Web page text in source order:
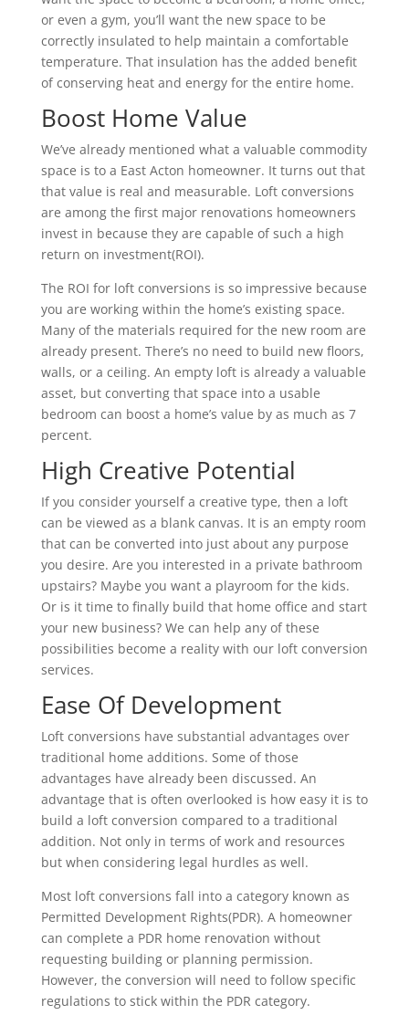
or even a gym, you’ll want the new space to be
correctly insulated to help maintain a comfortable
temperature. That insulation has the added benefit
of conserving heat and energy for the entire home.
Boost Home Value
We’ve already mentioned what a valuable commodity
space is to a East Acton homeowner. It turns out that
that value is real and measurable. Loft conversions
are among the first major renovations homeowners
invest in because they are capable of such a high
return on investment(ROI).
The ROI for loft conversions is so impressive because
you are working within the home’s existing space.
Many of the materials required for the new room are
already present. There’s no need to build new floors,
walls, or a ceiling. An empty loft is already a valuable
asset, but converting that space into a usable
bedroom can boost a home’s value by as much as 7
percent.
High Creative Potential
If you consider yourself a creative type, then a loft
can be viewed as a blank canvas. It is an empty room
that can be converted into just about any purpose
you desire. Are you interested in a private bathroom
upstairs? Maybe you want a playroom for the kids.
Or is it time to finally build that home office and start
your new business? We can help any of these
possibilities become a reality with our loft conversion
services.
Ease Of Development
Loft conversions have substantial advantages over
traditional home additions. Some of those
advantages have already been discussed. An
advantage that is often overlooked is how easy it is to
build a loft conversion compared to a traditional
addition. Not only in terms of work and resources
but when considering legal hurdles as well.
Most loft conversions fall into a category known as
Permitted Development Rights(PDR). A homeowner
can complete a PDR home renovation without
requesting building or planning permission.
However, the conversion will need to follow specific
regulations to stick within the PDR category.